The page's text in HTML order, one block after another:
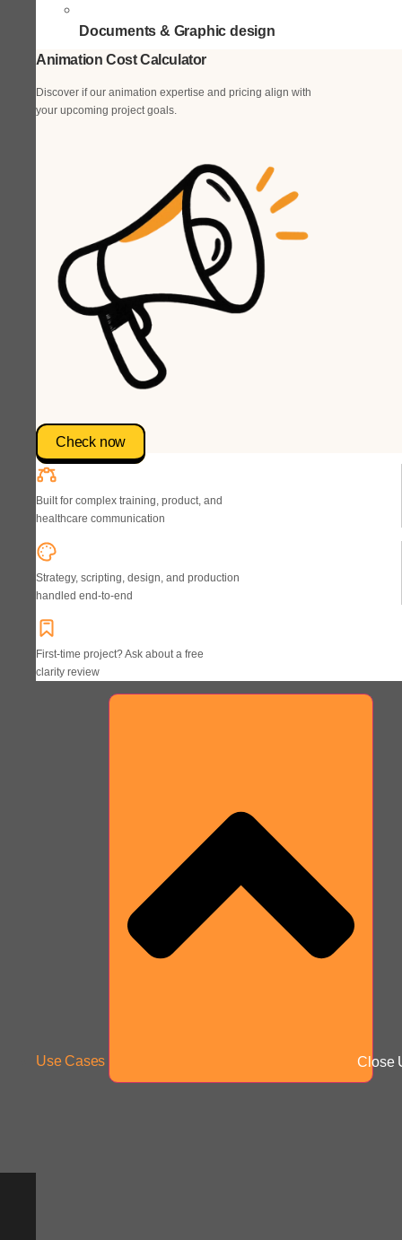
Documents & Graphic design
Animation Cost Calculator
Discover if our animation expertise and pricing align with
your upcoming project goals.
Check now
Built for complex training, product, and
healthcare communication
Strategy, scripting, design, and production
handled end-to-end
First-time project? Ask about a free
clarity review
Use Cases Close